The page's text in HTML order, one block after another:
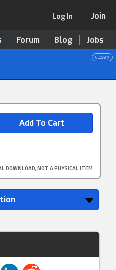
Log In Join
Forum Blog Jobs
close x
DOWNLOAD, NOT A PHYSICAL ITEM